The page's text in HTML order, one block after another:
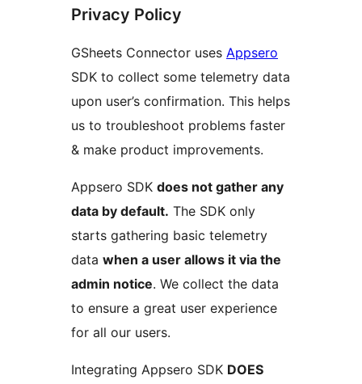
Privacy Policy
GSheets Connector uses Appsero
SDK to collect some telemetry data
upon user’s confirmation. This helps
us to troubleshoot problems faster
& make product improvements.
Appsero SDK does not gather any
data by default. The SDK only
starts gathering basic telemetry
data when a user allows it via the
admin notice. We collect the data
to ensure a great user experience
for all our users.
Integrating Appsero SDK DOES